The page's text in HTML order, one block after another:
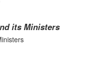
its Ministers